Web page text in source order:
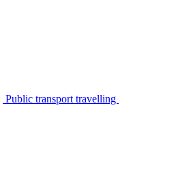
Public transport travelling